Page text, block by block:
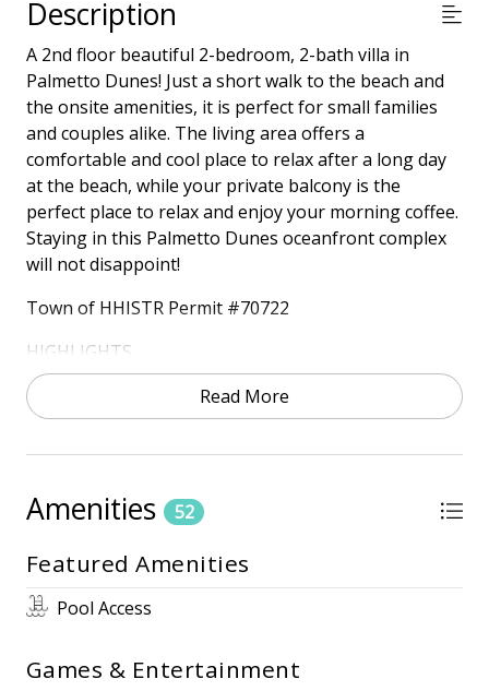
Description
A 2nd floor beautiful 2-bedroom, 2-bath villa in
Palmetto Dunes! Just a short walk to the beach and
the onsite amenities, it is perfect for small families
and couples alike. The living area offers a
comfortable and cool place to relax after a long day
at the beach, while your private balcony is the
perfect place to relax and enjoy your morning coffee.
Staying in this Palmetto Dunes oceanfront complex
will not disappoint!
Town of HHISTR Permit #70722
HIGHLIGHTS
• Oceanfront
- 2nd floor
ONSITE AMENITIES
and March 15th – April 30th) *Dates Subject to
Change
• Kiddie Pool
• Community Elevators
Read More
Amenities 52
Featured Amenities
Pool Access
Games & Entertainment